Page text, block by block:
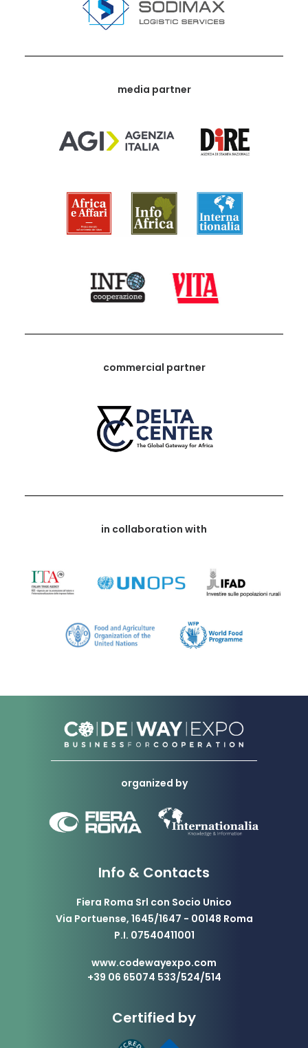
media partner
commercial partner
in collaboration with
organized by
Info & Contacts
Fiera Roma Srl con Socio Unico
Via Portuense, 1645/1647 - 00148 Roma
P.I. 07540411001
www.codewayexpo.com
+39 06 65074 533/524/514
Certified by